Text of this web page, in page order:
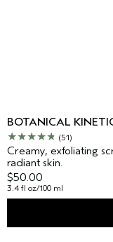
BOTANICAL
(51)
Creamy, exfoliating
radiant skin.
$50.00
3.4 fl oz/100 ml